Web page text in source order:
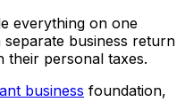
everything on one
business return
personal taxes.
business foundation,